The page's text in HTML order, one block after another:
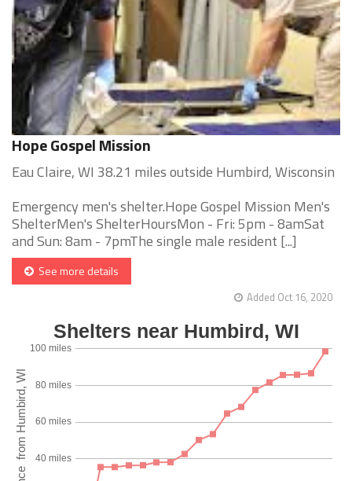
Hope Gospel Mission
Eau Claire, WI 38.21 miles outside Humbird, Wisconsin
Emergency men's shelter.Hope Gospel Mission Men's
ShelterMen's ShelterHoursMon - Fri: 5pm - 8amSat
and Sun: 8am - 7pmThe single male resident [...]
See more details
Added Oct 16, 2020